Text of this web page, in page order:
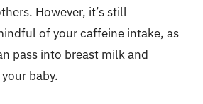
However, it’s still
of your caffeine intake, as
pass into breast milk and
baby.